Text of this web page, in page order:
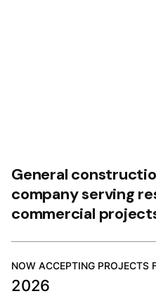
General
company serving
commercial
NOW ACCEPTING PROJECTS
2026